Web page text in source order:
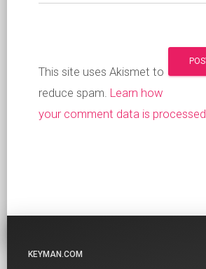
This site uses Akismet to
reduce spam. Learn how
your comment data is processed
KEYMAN.COM